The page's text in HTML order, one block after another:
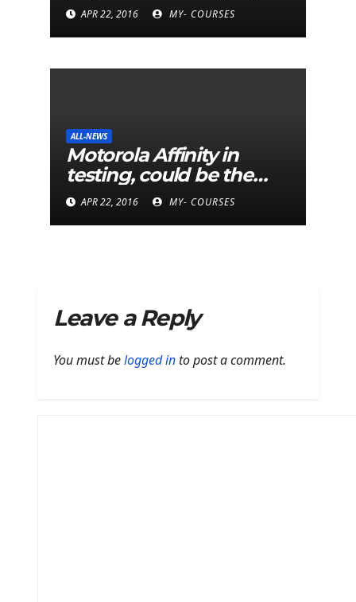
APR 22, 2016 MY- COURSES
ALL-NEWS
Motorola Affinity in
testing, could be the
next Moto E
APR 22, 2016 MY- COURSES
Leave a Reply
You must belogged into post a comment.